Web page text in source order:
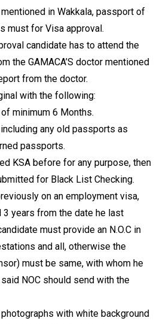
mentioned in Wakkala, passport of
must for Visa approval.
candidate has to attend the
the GAMACA’S doctor mentioned
from the doctor.
with the following:
minimum 6 Months.
any old passports as
passports.
KSA before for any purpose, then
for Black List Checking.
on an employment visa,
years from the date he last
must provide an N.O.C in
and all, otherwise the
must be same, with whom he
NOC should send with the
with white background